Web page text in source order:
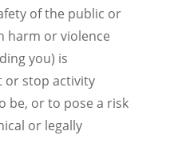
of the public or
harm or violence
you) is
or stop activity
be, or to pose a risk
or legally